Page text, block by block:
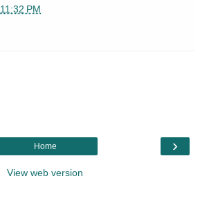
11:32 PM
›
Home
View web version